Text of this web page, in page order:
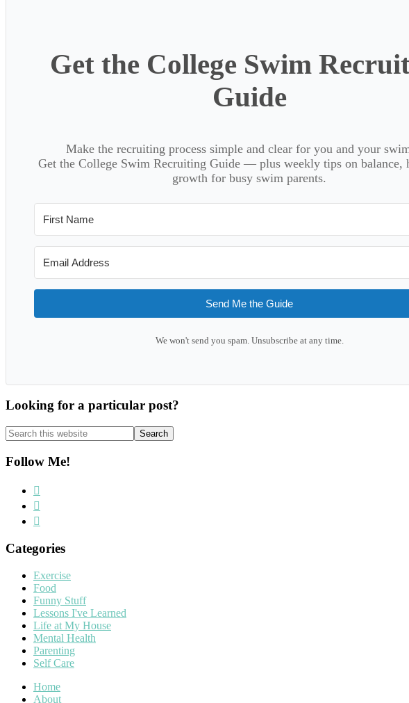
Get the College Swim
Guide
Make the recruiting process simple and clear for you and your
Get the College Swim Recruiting Guide — plus weekly tips on balance,
growth for busy swim parents.
Send Me the Guide
We won't send you spam. Unsubscribe at any time.
Looking for a particular post?
Search
this
website
Follow Me!
Categories
Exercise
Food
Funny Stuff
Lessons I've Learned
Life at My House
Mental Health
Parenting
Self Care
Home
About